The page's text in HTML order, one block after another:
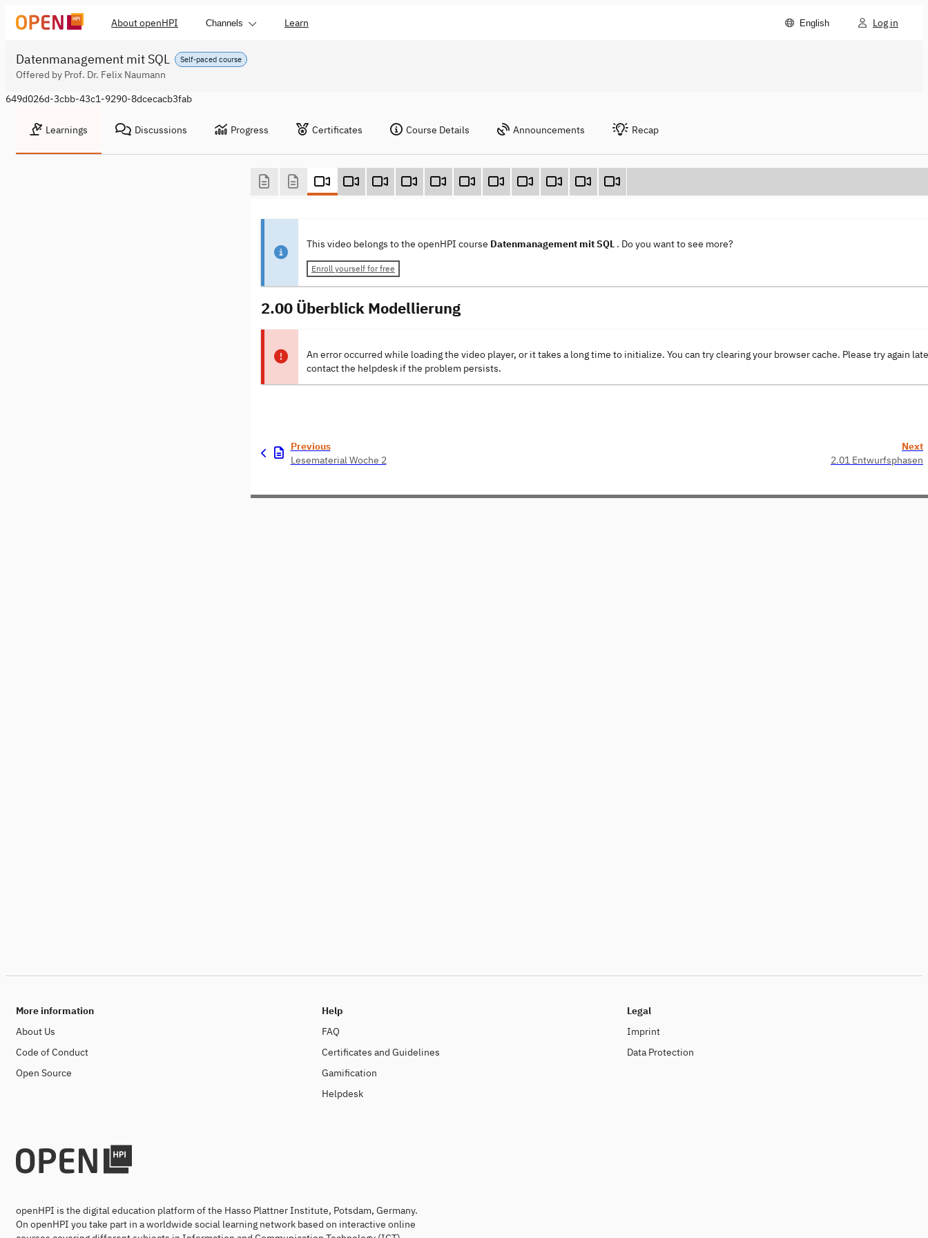
About openHPI Channels Learn English Log in
Self-paced course
Datenmanagement mit SQL
Offered by Prof. Dr. Felix Naumann
649d026d-3cbb-43c1-9290-8dcecacb3fab
Learnings Discussions Progress Certificates Course Details Announcements Recap
This video belongs to the openHPI course Datenmanagement mit SQL . Do you want to see more?
Enroll yourself for free
2.00 Überblick Modellierung
An error occurred while loading the video player, or it takes a long time to initialize. You can try clearing your browser cache. Please try again
contact the helpdesk if the problem persists.
Previous
Lesematerial Woche 2
Next
2.01 Entwurfsphasen
More information
About Us
Code of Conduct
Open Source
Help
FAQ
Certificates and Guidelines
Gamification
Helpdesk
Legal
Imprint
Data Protection
openHPI is the digital education platform of the Hasso Plattner Institute, Potsdam, Germany.
On openHPI you take part in a worldwide social learning network based on interactive online